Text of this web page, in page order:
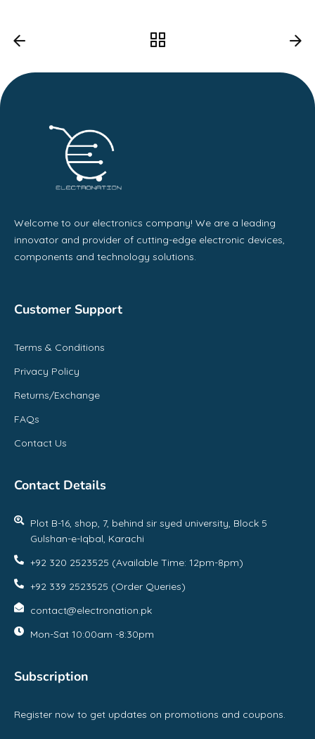
Welcome to our electronics company! We are a leading
innovator and provider of cutting-edge electronic devices,
components and technology solutions.
Customer Support
Terms & Conditions
Privacy Policy
Returns/Exchange
FAQs
Contact Us
Contact Details
Plot B-16, shop, 7, behind sir syed university, Block 5
Gulshan-e-Iqbal, Karachi
+92 320 2523525 (Available Time: 12pm-8pm)
+92 339 2523525 (Order Queries)
contact@electronation.pk
Mon-Sat 10:00am -8:30pm
Subscription
Register now to get updates on promotions and coupons.